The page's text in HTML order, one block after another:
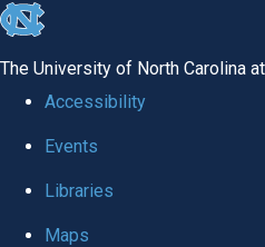
skip
global
The University of North Carolina
Accessibility
Events
Libraries
Maps